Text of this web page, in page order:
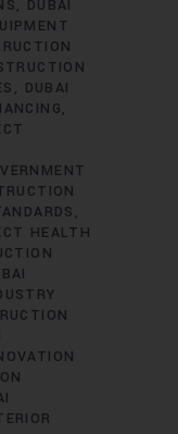
DUBAI
DUBAI
HEALTH